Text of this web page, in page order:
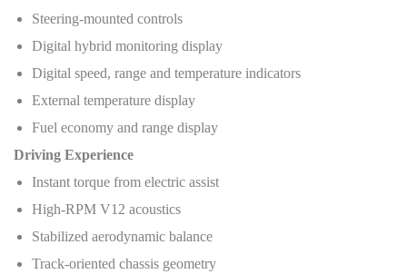
Steering-mounted controls
Digital hybrid monitoring display
Digital speed, range and temperature indicators
External temperature display
Fuel economy and range display
Driving Experience
Instant torque from electric assist
High-RPM V12 acoustics
Stabilized aerodynamic balance
Track-oriented chassis geometry